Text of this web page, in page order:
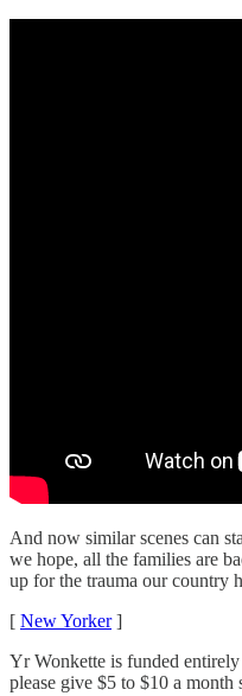
And now similar scenes can
we hope, all the families are
up for the trauma our country
[ New Yorker]
Yr Wonkette is funded
please give $5 to $10 a